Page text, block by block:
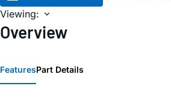
Viewing:
Overview
FeaturesPart Details